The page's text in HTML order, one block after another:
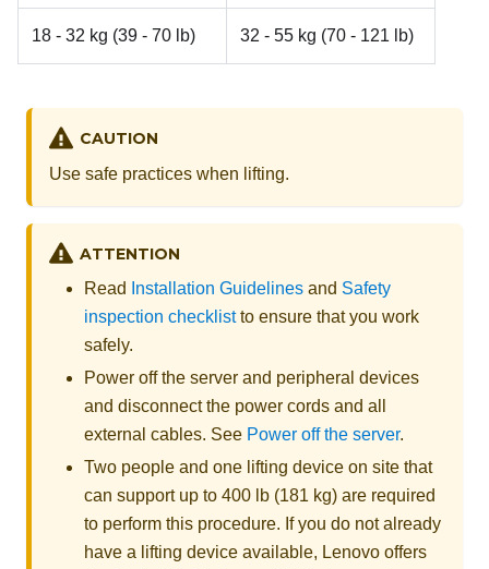
18 - 32 kg (39 - 70 lb) 32 - 55 kg (70 - 121 lb)
CAUTION
Use safe practices when lifting.
ATTENTION
Read Installation Guidelines and Safety
inspection checklistto ensure that you work
safely.
Power off the server and peripheral devices
and disconnect the power cords and all
external cables. See Power off the server.
Two people and one lifting device on site that
can support up to 400 lb (181 kg) are required
to perform this procedure. If you do not already
have a lifting device available, Lenovo offers